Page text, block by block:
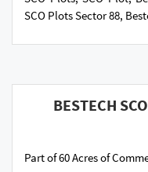
SCO Plots Sector 88,
BESTECH
Part of 60 Acres of